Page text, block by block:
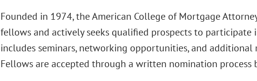
Founded in 1974, the American College of Mortgage
fellows and actively seeks qualified prospects to
includes seminars, networking opportunities, and additional
Fellows are accepted through a written nomination process